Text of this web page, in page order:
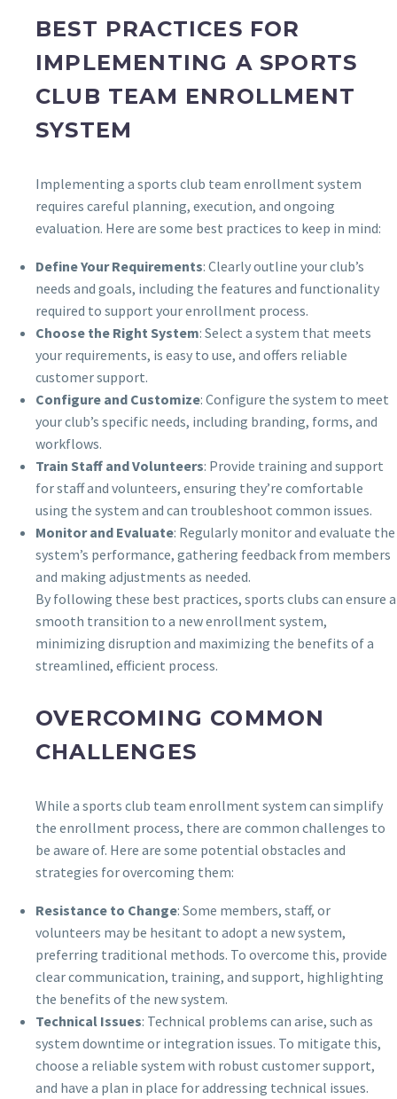
BEST PRACTICES FOR
IMPLEMENTING A SPORTS
CLUB TEAM ENROLLMENT
SYSTEM
Implementing a sports club team enrollment system
requires careful planning, execution, and ongoing
evaluation. Here are some best practices to keep in mind:
Define Your Requirements: Clearly outline your club’s
needs and goals, including the features and functionality
required to support your enrollment process.
Choose the Right System: Select a system that meets
your requirements, is easy to use, and offers reliable
customer support.
Configure and Customize: Configure the system to meet
your club’s specific needs, including branding, forms, and
workflows.
Train Staff and Volunteers: Provide training and support
for staff and volunteers, ensuring they’re comfortable
using the system and can troubleshoot common issues.
Monitor and Evaluate: Regularly monitor and evaluate the
system’s performance, gathering feedback from members
and making adjustments as needed.
By following these best practices, sports clubs can ensure a
smooth transition to a new enrollment system,
minimizing disruption and maximizing the benefits of a
streamlined, efficient process.
OVERCOMING COMMON
CHALLENGES
While a sports club team enrollment system can simplify
the enrollment process, there are common challenges to
be aware of. Here are some potential obstacles and
strategies for overcoming them:
Resistance to Change: Some members, staff, or
volunteers may be hesitant to adopt a new system,
preferring traditional methods. To overcome this, provide
clear communication, training, and support, highlighting
the benefits of the new system.
Technical Issues: Technical problems can arise, such as
system downtime or integration issues. To mitigate this,
choose a reliable system with robust customer support,
and have a plan in place for addressing technical issues.